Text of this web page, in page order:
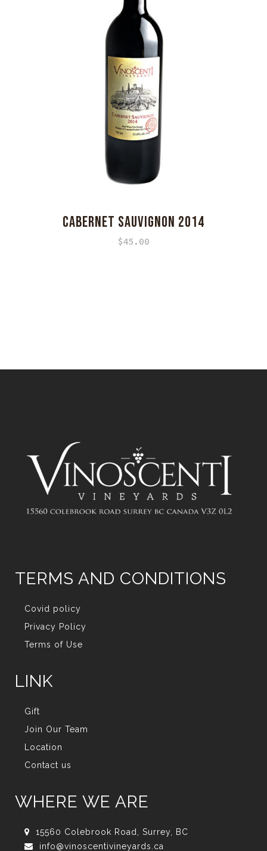
CABERNET SAUVIGNON 2014
$45.00
TERMS AND CONDITIONS
Covid policy
Privacy Policy
Terms of Use
LINK
Gift
Join Our Team
Location
Contact us
WHERE WE ARE
15560 Colebrook Road, Surrey, BC
info@vinoscentivineyards.ca